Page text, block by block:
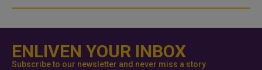
ENLIVEN YOUR INBOX
Subscribe to our newsletter and never miss a story